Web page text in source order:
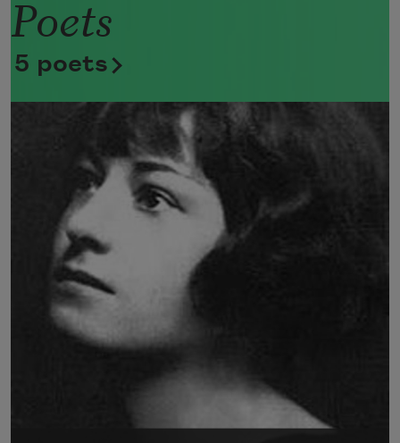
Now she lifts her pale forearms and
thoroughly washes her face.
Now she snaps her wings open, and
I don’t know exactly what a prayer is.
Poets
5 poets